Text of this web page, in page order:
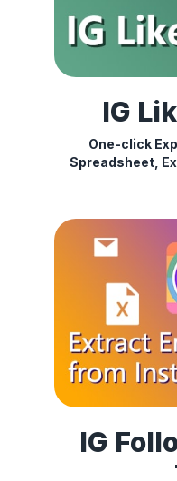
IG
One-click
Spreadsheet,
IG